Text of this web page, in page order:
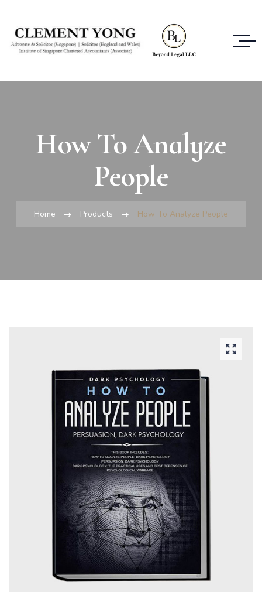
How To Analyze
People
Home Products How To Analyze People